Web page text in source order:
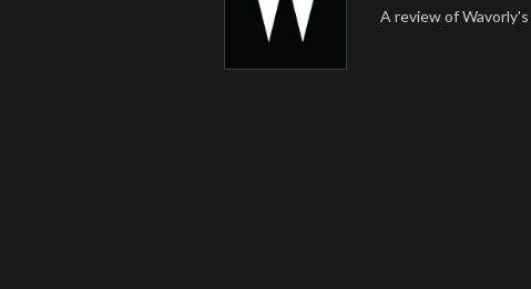
A review of